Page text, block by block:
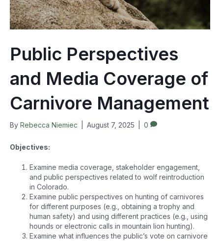
Public Perspectives
and Media Coverage of
Carnivore Management
By Rebecca Niemiec August 7, 2025 0
Objectives:
Examine media coverage, stakeholder engagement,
and public perspectives related to wolf reintroduction
in Colorado.
Examine public perspectives on hunting of carnivores
for different purposes (e.g., obtaining a trophy and
human safety) and using different practices (e.g., using
hounds or electronic calls in mountain lion hunting).
Examine what influences the public’s vote on carnivore